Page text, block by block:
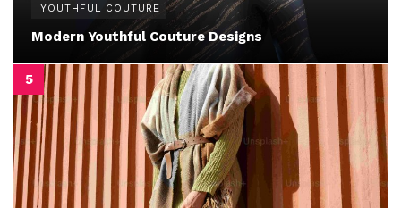
YOUTHFUL COUTURE
Modern Youthful Couture Designs